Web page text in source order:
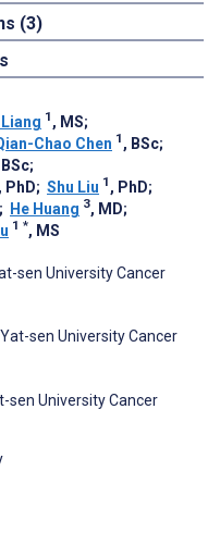
(3)
1 , MS;
Chao Chen 1 , BSc;
BSc;
, PhD; Shu Liu 1 , PhD;
; He Huang 3, MD;
1 *, MS
sen University Cancer
sen University Cancer
sen University Cancer